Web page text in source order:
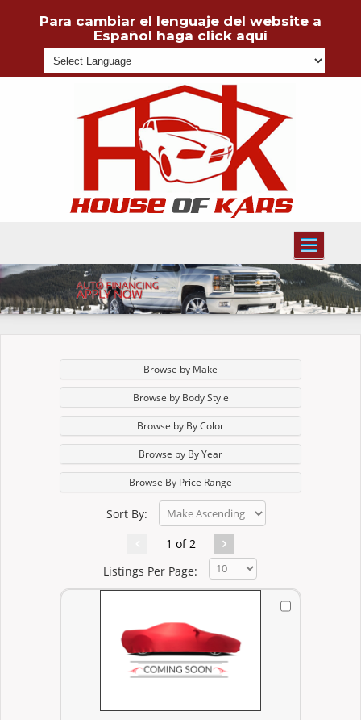
Para cambiar el lenguaje del website a
Español haga click aquí
Toggle
Browse by Make
Browse by Body Style
Browse by By Color
Browse by By Year
Browse By Price Range
Sort By:
1 of 2
Listings Per Page: